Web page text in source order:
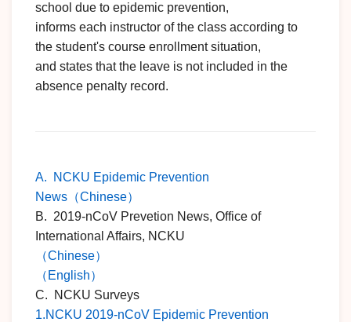
school due to epidemic prevention,
informs each instructor of the class according to
the student's course enrollment situation,
and states that the leave is not included in the
absence penalty record.
A. NCKU Epidemic Prevention
News（Chinese）
B. 2019-nCoV Prevetion News, Office of
International Affairs, NCKU
（Chinese）
（English）
C. NCKU Surveys
1.NCKU 2019-nCoV Epidemic Prevention